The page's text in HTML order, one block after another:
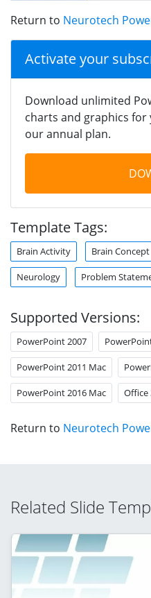
Return to Neurotech
Activate your
Download unlimited
charts and graphics
our annual plan.
Template Tags:
Brain Activity Brain Concept
Neurology Problem
Supported Versions:
PowerPoint 2007
PowerPoint 2011 Mac
PowerPoint 2016 Mac Office
Return to Neurotech
Related Slide